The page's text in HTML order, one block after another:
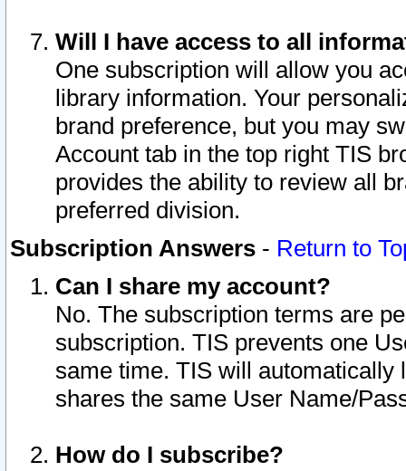
Will I have access to all
One subscription will allow you
library information. Your
brand preference, but you may
Account tab in the top right TIS
provides the ability to review all
preferred division.
Subscription Answers - Return to
Can I share my account?
No. The subscription terms are
subscription. TIS prevents one
same time. TIS will automatically
shares the same User Name/
How do I subscribe?